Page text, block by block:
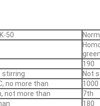
50
190
stirring
Not
no more than
1000
not more than
7th
180